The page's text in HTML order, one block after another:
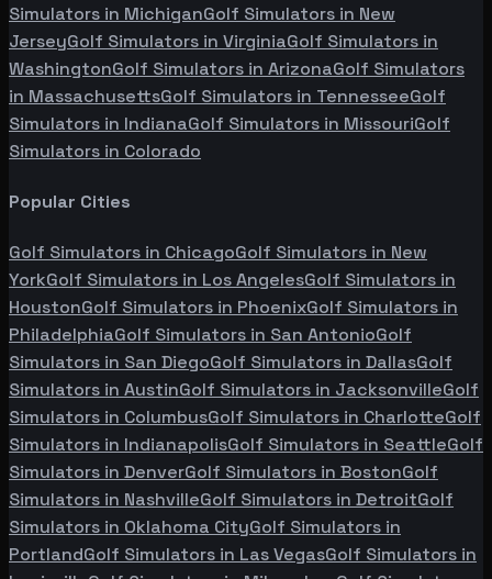
Simulators in MichiganGolf Simulators in New
JerseyGolf Simulators in VirginiaGolf Simulators in
WashingtonGolf Simulators in ArizonaGolf Simulators
in MassachusettsGolf Simulators in TennesseeGolf
Simulators in IndianaGolf Simulators in MissouriGolf
Simulators in Colorado
Popular Cities
Golf Simulators in ChicagoGolf Simulators in New
YorkGolf Simulators in Los AngelesGolf Simulators in
HoustonGolf Simulators in PhoenixGolf Simulators in
PhiladelphiaGolf Simulators in San AntonioGolf
Simulators in San DiegoGolf Simulators in DallasGolf
Simulators in AustinGolf Simulators in JacksonvilleGolf
Simulators in ColumbusGolf Simulators in CharlotteGolf
Simulators in IndianapolisGolf Simulators in SeattleGolf
Simulators in DenverGolf Simulators in BostonGolf
Simulators in NashvilleGolf Simulators in DetroitGolf
Simulators in Oklahoma CityGolf Simulators in
PortlandGolf Simulators in Las VegasGolf Simulators in